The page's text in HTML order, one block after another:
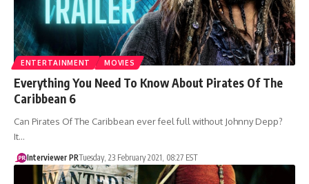
ENTERTAINMENT MOVIES
Everything You Need To Know About Pirates Of The
Caribbean 6
Can Pirates Of The Caribbean ever feel full without Johnny Depp?
It…
Interviewer PRTuesday, 23 February 2021, 08:27 EST